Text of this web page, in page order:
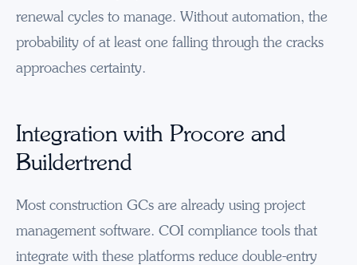
renewal cycles to manage. Without automation, the
probability of at least one falling through the cracks
approaches certainty.
Integration with Procore and
Buildertrend
Most construction GCs are already using project
management software. COI compliance tools that
integrate with these platforms reduce double-entry